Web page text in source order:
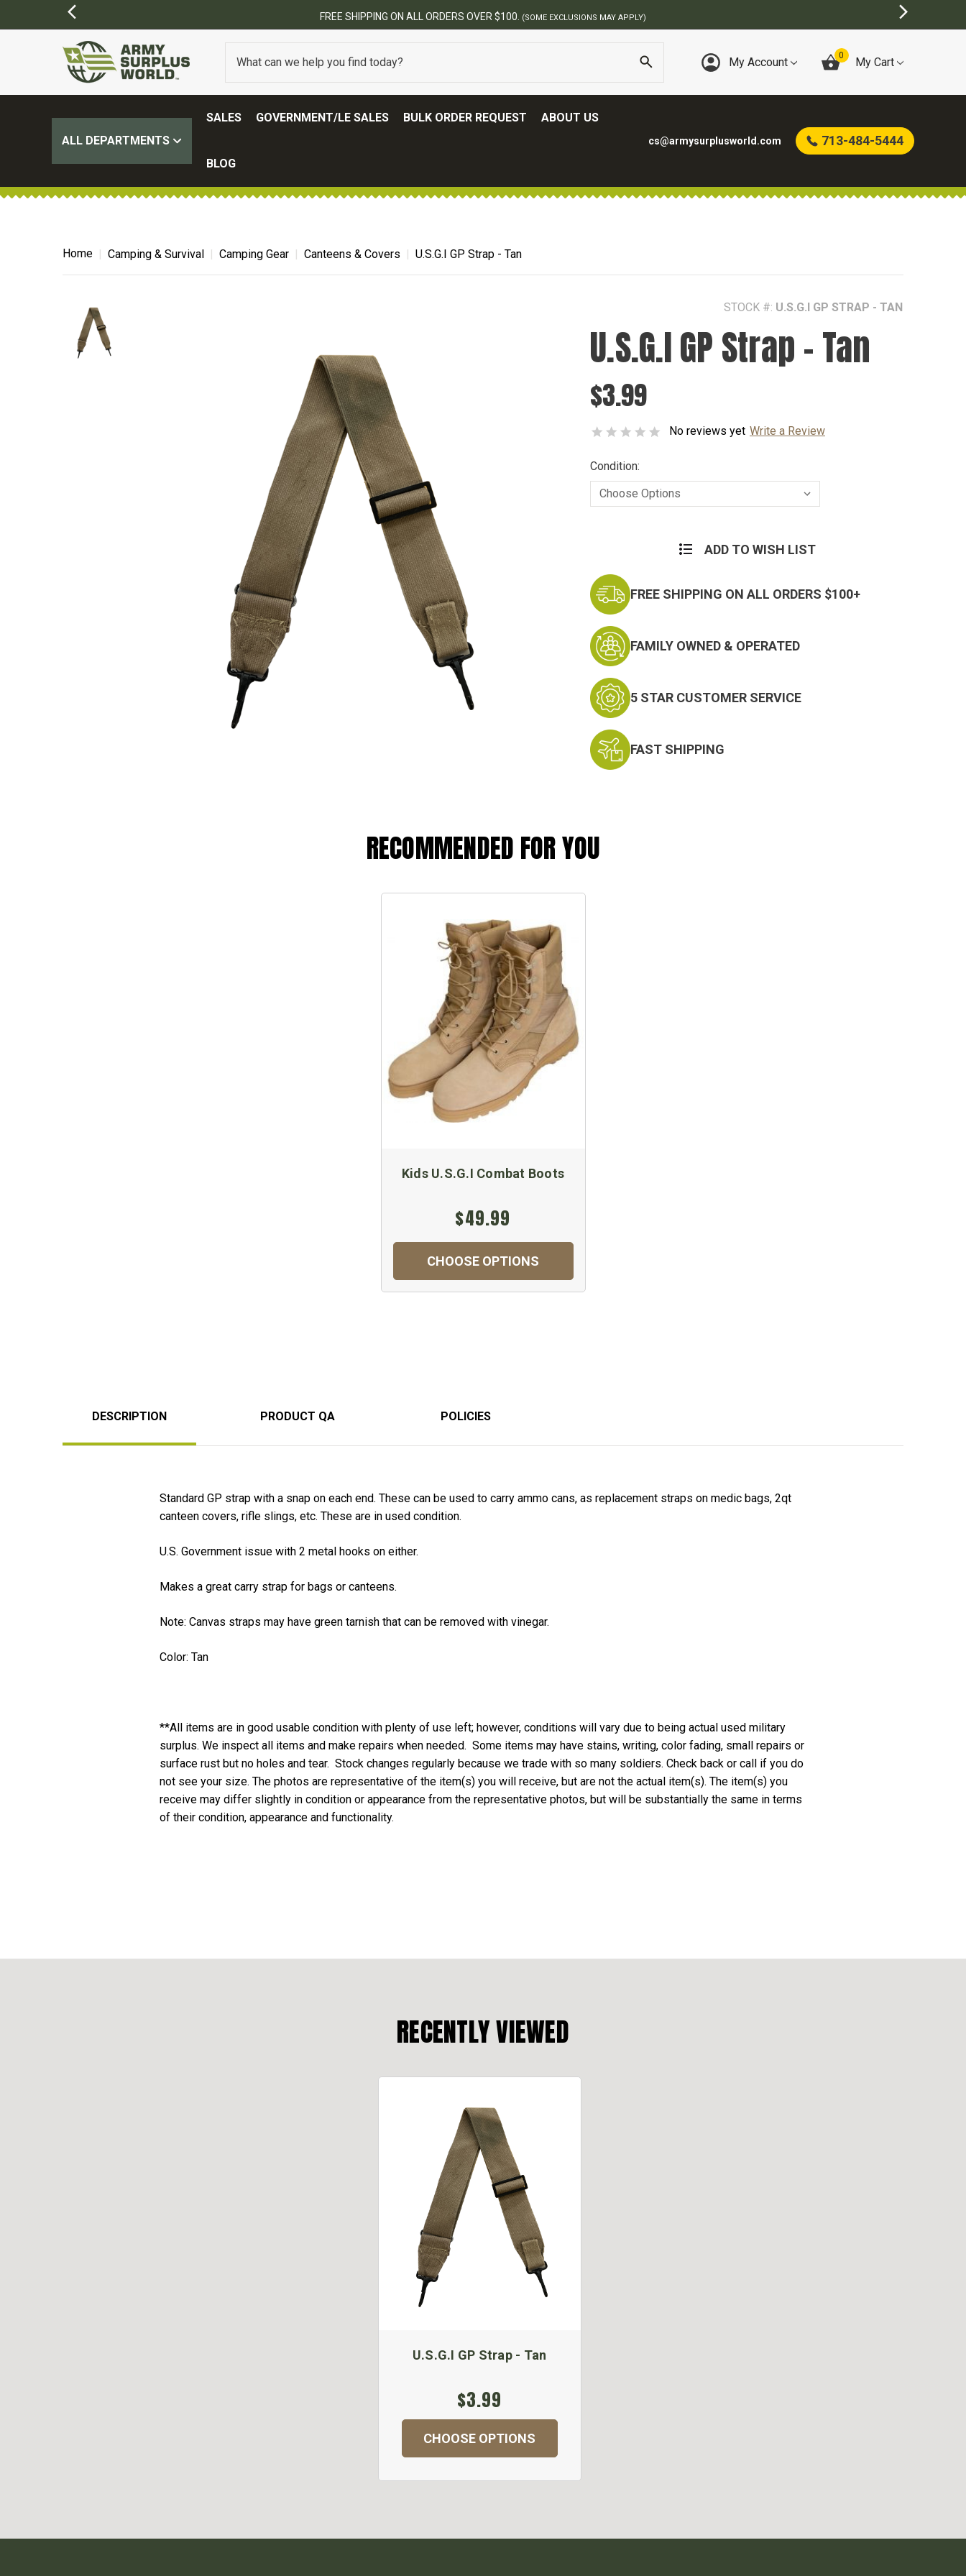
FREE SHIPPING ON ALL ORDERS OVER $100. (SOME EXCLUSIONS MAY APPLY)
My Account 0 My Cart
ALL DEPARTMENTS
SALES GOVERNMENT/LE SALES BULK ORDER REQUEST ABOUT US
BLOG
cs@armysurplusworld.com 713-484-5444
Home Camping & Survival Camping Gear Canteens & Covers U.S.G.I GP Strap - Tan
STOCK #: U.S.G.I GP STRAP - TAN
U.S.G.I GP Strap - Tan
$3.99
No reviews yet Write a Review
Condition:
ADD TO WISH LIST
FREE SHIPPING ON ALL ORDERS $100+
FAMILY OWNED & OPERATED
5 STAR CUSTOMER SERVICE
FAST SHIPPING
RECOMMENDED FOR YOU
Kids U.S.G.I Combat Boots
$49.99
CHOOSE OPTIONS
DESCRIPTION PRODUCT QA POLICIES
Standard GP strap with a snap on each end. These can be used to carry ammo cans, as replacement straps on medic bags, 2qt
canteen covers, rifle slings, etc. These are in used condition.
U.S. Government issue with 2 metal hooks on either.
Makes a great carry strap for bags or canteens.
Note: Canvas straps may have green tarnish that can be removed with vinegar.
Color: Tan
**All items are in good usable condition with plenty of use left; however, conditions will vary due to being actual used military
surplus. We inspect all items and make repairs when needed. Some items may have stains, writing, color fading, small repairs or
surface rust but no holes and tear. Stock changes regularly because we trade with so many soldiers. Check back or call if you do
not see your size. The photos are representative of the item(s) you will receive, but are not the actual item(s). The item(s) you
receive may differ slightly in condition or appearance from the representative photos, but will be substantially the same in terms
of their condition, appearance and functionality.
RECENTLY VIEWED
U.S.G.I GP Strap - Tan
$3.99
CHOOSE OPTIONS